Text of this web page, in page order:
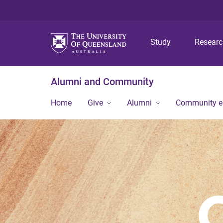
Study
Alumni and Community
Home Give Alumni Community